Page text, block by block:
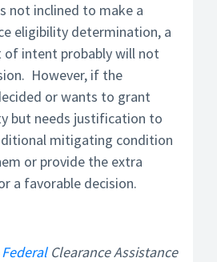
not inclined to make a
eligibility determination, a
intent probably will not
However, if the
or wants to grant
but needs justification to
mitigating condition
or provide the extra
a favorable decision.
FederalClearance Assistance